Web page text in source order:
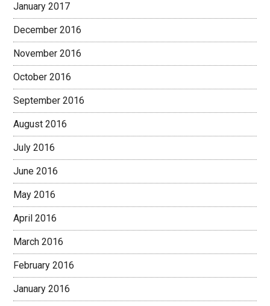
January 2017
December 2016
November 2016
October 2016
September 2016
August 2016
July 2016
June 2016
May 2016
April 2016
March 2016
February 2016
January 2016